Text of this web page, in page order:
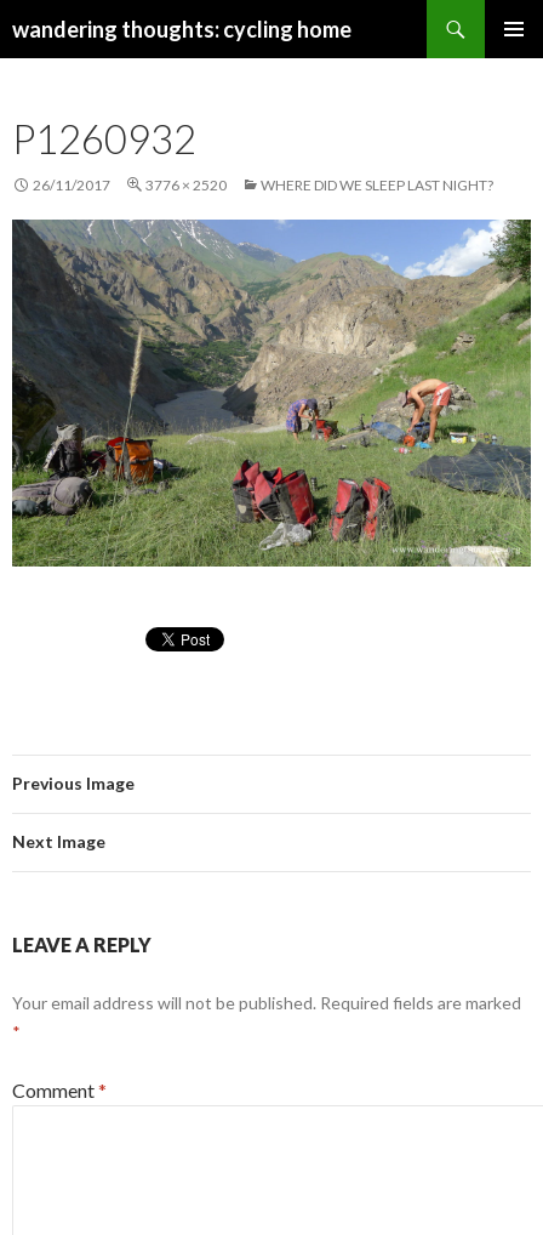
wandering thoughts: cycling home
P1260932
26/11/2017 3776 × 2520 WHERE DID WE SLEEP LAST NIGHT?
Previous Image
Next Image
LEAVE A REPLY
Your email address will not be published. Required fields are marked
*
Comment*